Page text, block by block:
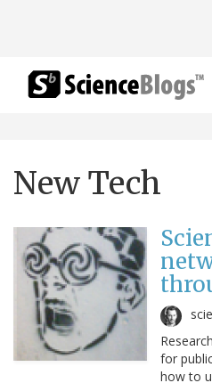
New Tech
for
how to